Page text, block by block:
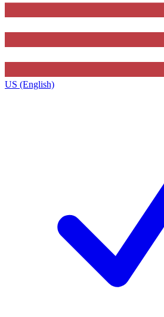
US (English)